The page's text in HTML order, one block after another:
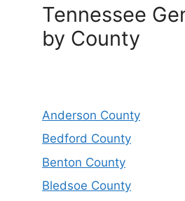
Tennessee
by County
Anderson County
Bedford County
Benton County
Bledsoe County